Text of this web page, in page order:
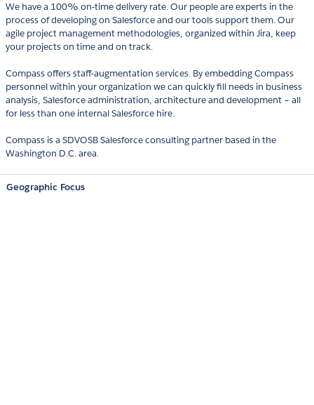
We have a 100% on-time delivery rate. Our people are experts in the
process of developing on Salesforce and our tools support them. Our
agile project management methodologies, organized within Jira, keep
your projects on time and on track.
Compass offers staff-augmentation services. By embedding Compass
personnel within your organization we can quickly fill needs in business
analysis, Salesforce administration, architecture and development – all
for less than one internal Salesforce hire.
Compass is a SDVOSB Salesforce consulting partner based in the
Washington D.C. area.
Geographic Focus